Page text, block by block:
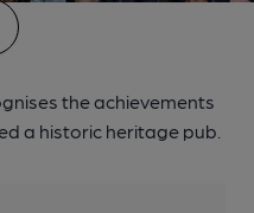
the achievements
a historic heritage pub.